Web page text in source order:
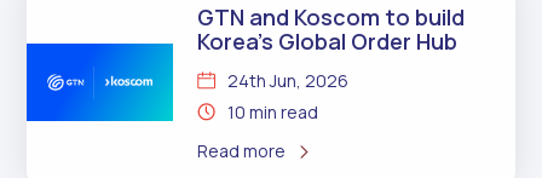
GTN and Koscom to build
Korea’s Global Order Hub
24th Jun, 2026
10 min read
Read more